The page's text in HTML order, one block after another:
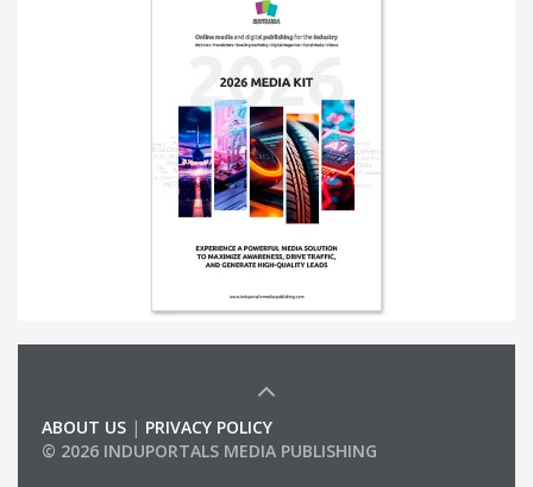
ABOUT US | PRIVACY POLICY
© 2026 INDUPORTALS MEDIA PUBLISHING